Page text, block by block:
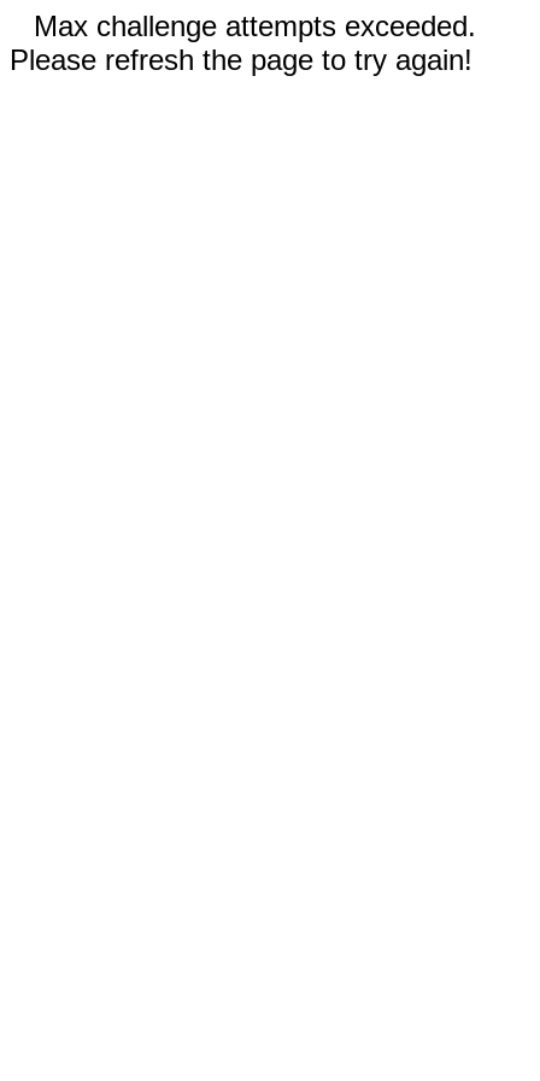
Max challenge attempts exceeded.
Please refresh the page to try again!